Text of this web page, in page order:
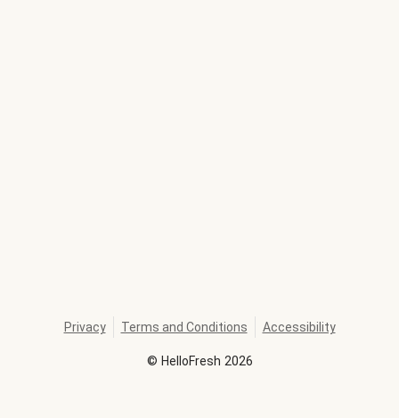
© HelloFresh 2026
Privacy Terms and Conditions Accessibility